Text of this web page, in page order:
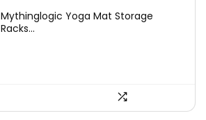
was:
is:
Mythinglogic Yoga Mat Storage
Racks...